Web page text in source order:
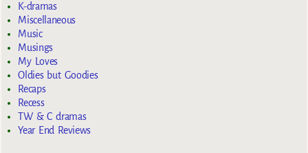
K-dramas
Miscellaneous
Music
Musings
My Loves
Oldies but Goodies
Recaps
Recess
TW & C dramas
Year End Reviews